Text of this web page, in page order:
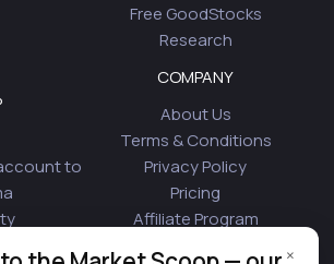
Free GoodStocks
Research
to
COMPANY
About Us
Terms & Conditions
Privacy Policy
Pricing
Affiliate Program
×